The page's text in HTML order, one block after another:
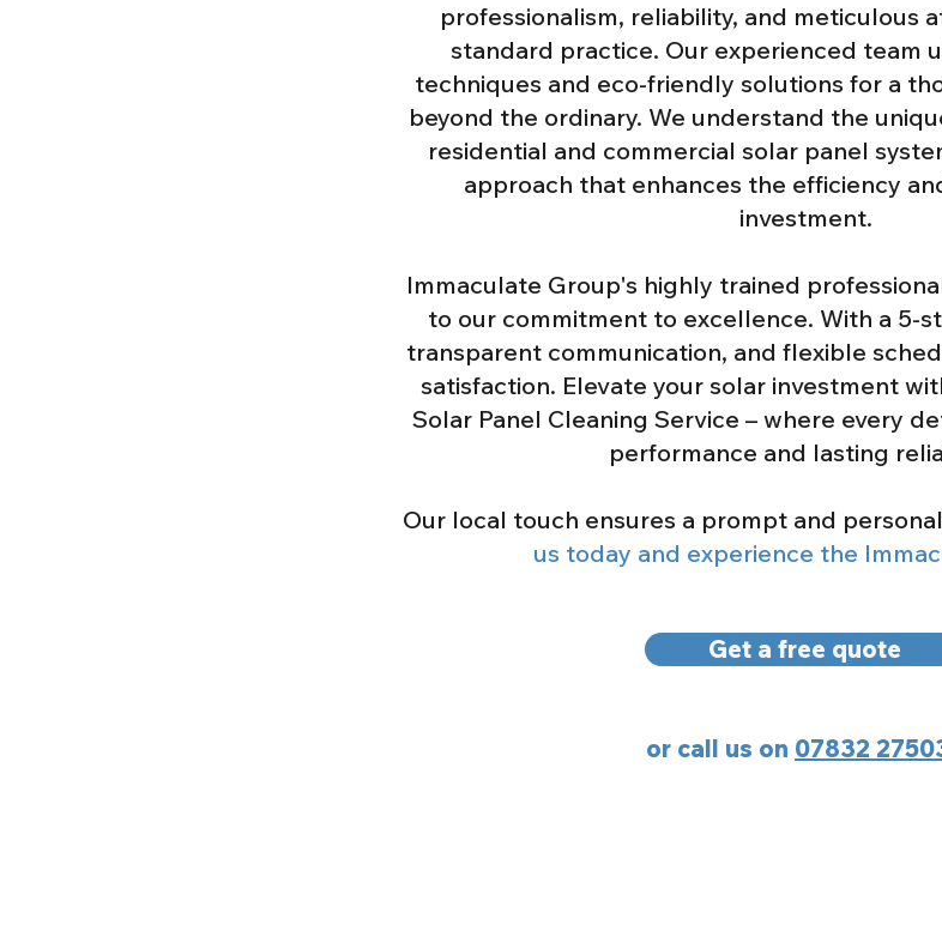
professionalism, reliability, and meticulous
standard practice. Our experienced team
techniques and eco-friendly solutions for a
beyond the ordinary. We understand the
residential and commercial solar panel
approach that enhances the efficiency
investment.
Immaculate Group's highly trained
to our commitment to excellence. With a 5-
transparent communication, and flexible
satisfaction. Elevate your solar investment
Solar Panel Cleaning Service – where every
performance and lasting
Our local touch ensures a prompt and
us today and experience the
Get a free quote
or call us on 07832